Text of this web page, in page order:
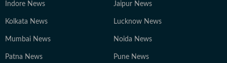
Indore News Jaipur News
Kolkata News Lucknow News
Mumbai News Noida News
Patna News Pune News